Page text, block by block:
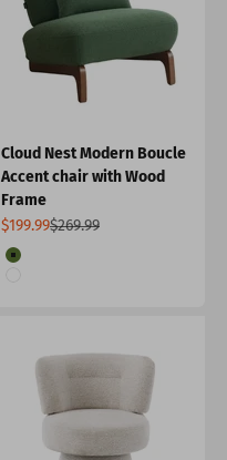
Cloud Nest Modern Boucle
Accent chair with Wood
Frame
Sale price
$199.99Regular price
$269.99
Color
Green